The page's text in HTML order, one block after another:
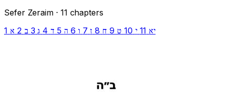
Sefer Zeraim · 11 chapters
1 א 2 ב 3 ג 4 ד 5 ה 6 ו 7 ז 8 ח 9 ט 10 י 11 יא